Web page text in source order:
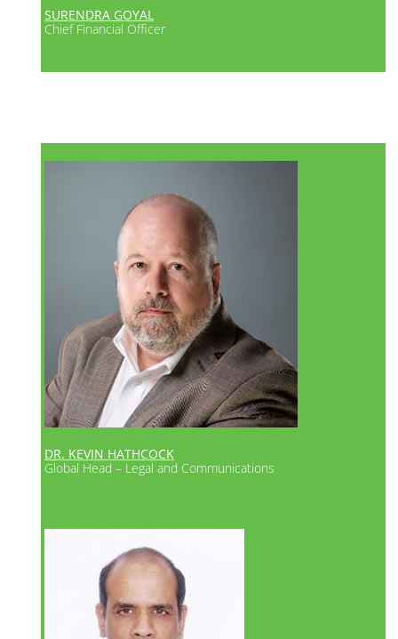
SURENDRA GOYAL
Chief Financial Officer
DR. KEVIN HATHCOCK
Global Head – Legal and Communications